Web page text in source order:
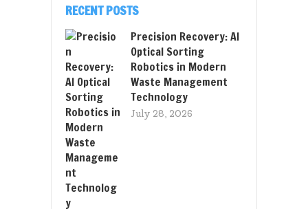
RECENT POSTS
Precision Recovery: AI
Optical Sorting
Robotics in Modern
Waste Management
Technology
July 28, 2026